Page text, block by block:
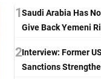
1Saudi Arabia Has
Give Back Yemeni
2Interview: Former
Sanctions